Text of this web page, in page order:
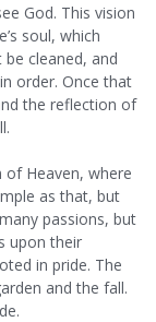
God. This vision
soul, which
cleaned, and
order. Once that
the reflection of
Heaven, where
as that, but
passions, but
upon their
in pride. The
and the fall.